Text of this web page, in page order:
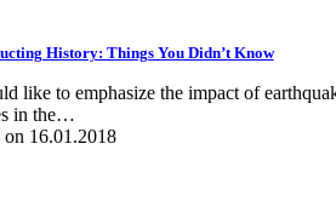
History: Things You Didn’t Know
like to emphasize the impact of
in the…
on 16.01.2018